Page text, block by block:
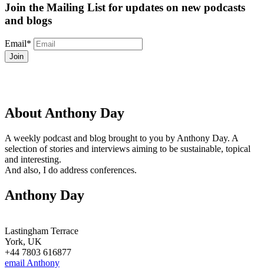
Join the Mailing List for updates on new podcasts
and blogs
Email*
About Anthony Day
A weekly podcast and blog brought to you by Anthony Day. A
selection of stories and interviews aiming to be sustainable, topical
and interesting.
And also, I do address conferences.
Anthony Day
Lastingham Terrace
York, UK
+44 7803 616877
email Anthony